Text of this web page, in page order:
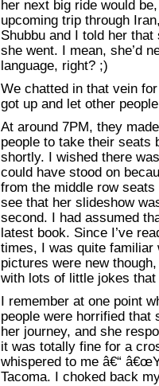
her next big ride would
upcoming trip through
Shubbu and I told her
she went. I mean, she’d
language, right? ;)
We chatted in that vein
got up and let other
At around 7PM, they
people to take their seats
shortly. I wished there
could have stood on
from the middle row
see that her slideshow
second. I had assumed
latest book. Since I’ve
times, I was quite familiar
pictures were new
with lots of little jokes that
I remember at one point
people were horrified
her journey, and she
it was totally fine for a
whispered to me â€“
Tacoma. I choked back